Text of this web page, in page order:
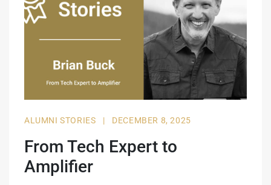
ALUMNI STORIES | DECEMBER 8, 2025
From Tech Expert to
Amplifier